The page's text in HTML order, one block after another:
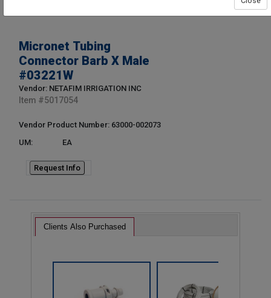
Micronet Tubing
Connector Barb X Male
#03221W
Vendor: NETAFIM IRRIGATION INC
Item #5017054
Vendor Product Number: 63000-002073
UM:
EA
Request Info
Clients Also Purchased